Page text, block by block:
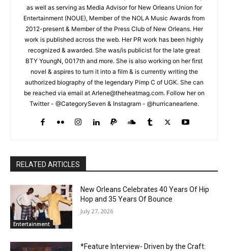
as well as serving as Media Advisor for New Orleans Union for
Entertainment (NOUE), Member of the NOLA Music Awards from
2012-present & Member of the Press Club of New Orleans. Her
work is published across the web. Her PR work has been highly
recognized & awarded. She was/is publicist for the late great
BTY YoungN, 0017th and more. She is also working on her first
novel & aspires to turn it into a film & is currently writing the
authorized biography of the legendary Pimp C of UGK. She can
be reached via email at Arlene@theheatmag.com. Follow her on
Twitter - @CategorySeven & Instagram - @hurricanearlene.
RELATED ARTICLES
Entertainment
New Orleans Celebrates 40 Years Of Hip
Hop and 35 Years Of Bounce
July 27, 2026
*Feature Interview- Driven by the Craft: